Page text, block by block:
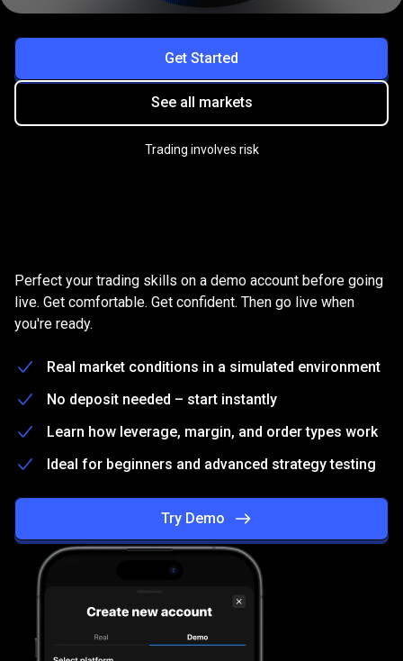
Get Started
See all markets
Trading involves risk
on
a
free
Demo
account
Practice on a free Demo account
Perfect your trading skills on a demo account before going
live. Get comfortable. Get confident. Then go live when
you're ready.
Real market conditions in a simulated environment
No deposit needed – start instantly
Learn how leverage, margin, and order types work
Ideal for beginners and advanced strategy testing
Try Demo